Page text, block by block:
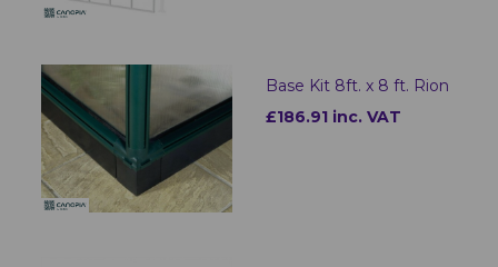
Base Kit 8ft. x 8 ft. Rion
£186.91 inc. VAT